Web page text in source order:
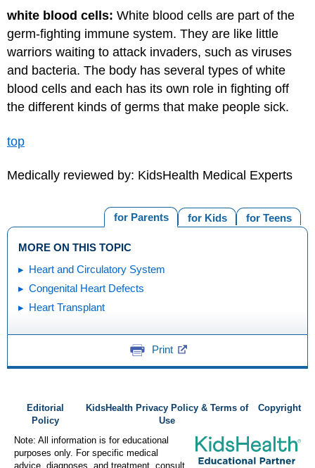
white blood cells: White blood cells are part of the
germ-fighting immune system. They are like little
warriors waiting to attack invaders, such as viruses
and bacteria. The body has several types of white
blood cells and each has its own role in fighting off
the different kinds of germs that make people sick.
top
Medically reviewed by: KidsHealth Medical Experts
for Teens
for Kids
for Parents
MORE ON THIS TOPIC
Heart and Circulatory System
Congenital Heart Defects
Heart Transplant
Print
Editorial
Policy
KidsHealth Privacy Policy & Terms of
Use
Copyright
Note: All information is for educational
purposes only. For specific medical
advice, diagnoses, and treatment, consult